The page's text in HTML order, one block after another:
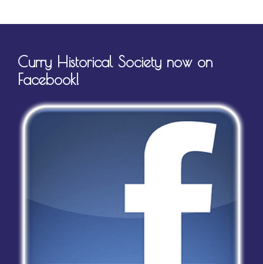
Curry Historical Society now on
Facebook!